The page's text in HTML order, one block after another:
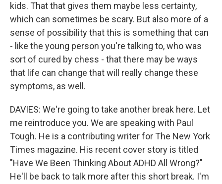
kids. That that gives them maybe less certainty,
which can sometimes be scary. But also more of a
sense of possibility that this is something that can
- like the young person you're talking to, who was
sort of cured by chess - that there may be ways
that life can change that will really change these
symptoms, as well.
DAVIES: We're going to take another break here. Let
me reintroduce you. We are speaking with Paul
Tough. He is a contributing writer for The New York
Times magazine. His recent cover story is titled
"Have We Been Thinking About ADHD All Wrong?"
He'll be back to talk more after this short break. I'm